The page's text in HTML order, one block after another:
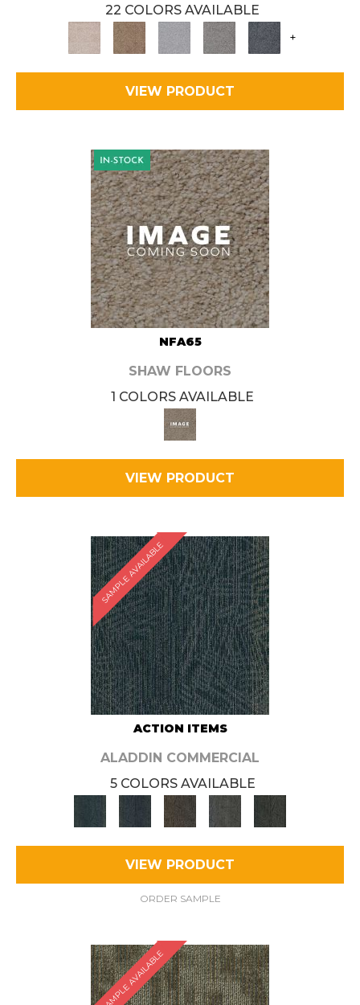
22 COLORS AVAILABLE
+
VIEW PRODUCT
NFA65
SHAW FLOORS
1 COLORS AVAILABLE
VIEW PRODUCT
SAMPLE AVAILABLE
ACTION ITEMS
ALADDIN COMMERCIAL
5 COLORS AVAILABLE
VIEW PRODUCT
ORDER SAMPLE
SAMPLE AVAILABLE